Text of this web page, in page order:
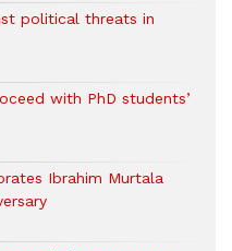
political threats in
with PhD students’
Ibrahim Murtala